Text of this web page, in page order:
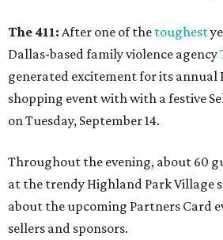
The 411: After one of the toughest
Dallas-based family violence agency
generated excitement for its annual
shopping event with with a festive
on Tuesday, September 14.
Throughout the evening, about 60
at the trendy Highland Park Village
about the upcoming Partners Card
sellers and sponsors.